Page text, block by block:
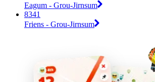
Eagum - Grou-Jirnsum
8341
Friens - Grou-Jirnsum